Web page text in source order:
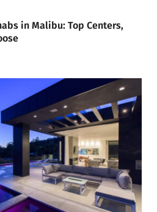
in Malibu: Top Centers,